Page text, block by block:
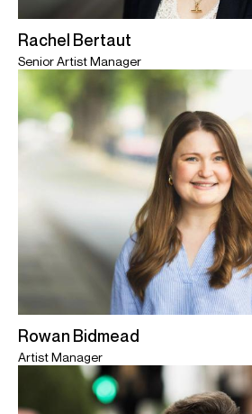
Rachel Bertaut
Senior Artist Manager
Rowan Bidmead
Artist Manager